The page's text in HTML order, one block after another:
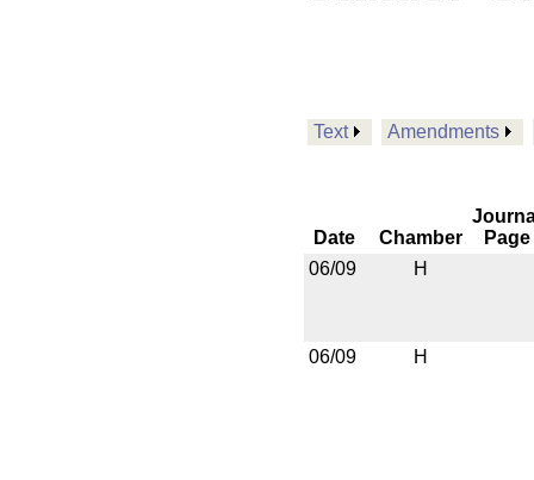
Text Amendments
Date Chamber
Page
06/09
H
06/09 H